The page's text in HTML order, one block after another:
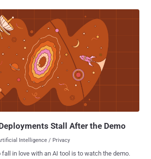
Stall After the Demo
Intelligence / Privacy
in love with an AI tool is to watch the demo.